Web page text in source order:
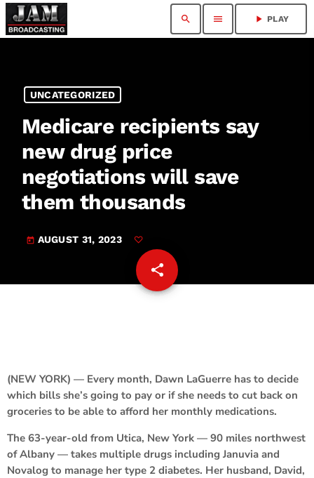
search menu play_arrow PLAY
UNCATEGORIZED
Medicare recipients say
new drug price
negotiations will save
them thousands
today AUGUST 31, 2023
share
email
(NEW YORK) — Every month, Dawn LaGuerre has to decide
which bills she’s going to pay or if she needs to cut back on
groceries to be able to afford her monthly medications.
The 63-year-old from Utica, New York — 90 miles northwest
of Albany — takes multiple drugs including Januvia and
Novalog to manage her type 2 diabetes. Her husband, David,